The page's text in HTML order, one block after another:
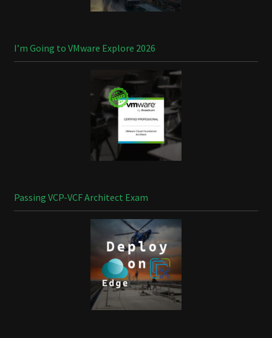
I’m Going to VMware Explore 2026
Passing VCP-VCF Architect Exam